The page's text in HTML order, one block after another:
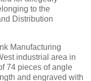
to the
Distribution
Manufacturing
industrial area in
74 pieces of angle
and engraved with